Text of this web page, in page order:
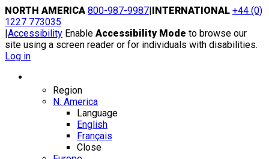
Skip
to
content
NORTH AMERICA 800-987-9987|INTERNATIONAL +44 (0)
1227 773035
|Accessibility Enable Accessibility Mode to browse our
site using a screen reader or for individuals with disabilities.
Log in
Region
N. America
Language
English
Français
Close